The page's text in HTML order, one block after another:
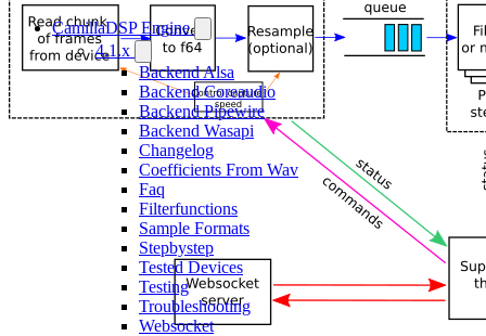
CamillaDSP Engine
4.1.x
Backend Alsa
Backend Coreaudio
Backend Pipewire
Backend Wasapi
Changelog
Coefficients From Wav
Faq
Filterfunctions
Sample Formats
Stepbystep
Tested Devices
Testing
Troubleshooting
Websocket